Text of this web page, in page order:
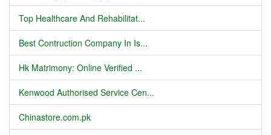
Top Healthcare And Rehabilitat...
Best Contruction Company In Is...
Hk Matrimony: Online Verified ...
Kenwood Authorised Service Cen...
Chinastore.com.pk